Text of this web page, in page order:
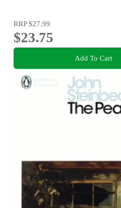
RRP$27.99
$23.75
Add To Cart